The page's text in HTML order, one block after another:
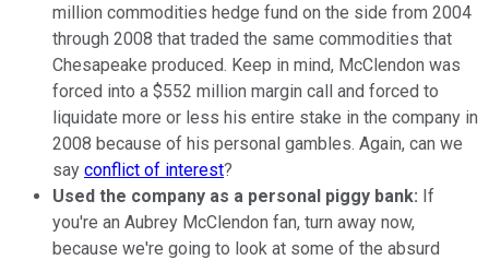
million commodities hedge fund on the side from 2004
through 2008 that traded the same commodities that
Chesapeake produced. Keep in mind, McClendon was
forced into a $552 million margin call and forced to
liquidate more or less his entire stake in the company in
2008 because of his personal gambles. Again, can we
say conflict of interest?
Used the company as a personal piggy bank: If
you're an Aubrey McClendon fan, turn away now,
because we're going to look at some of the absurd